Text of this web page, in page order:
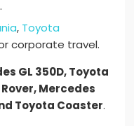
, Toyota
corporate travel.
GL 350D, Toyota
Mercedes
Toyota Coaster.